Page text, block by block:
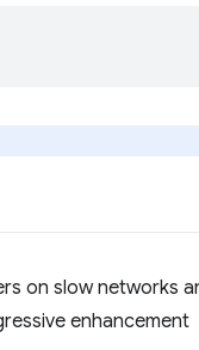
on slow networks
enhancement